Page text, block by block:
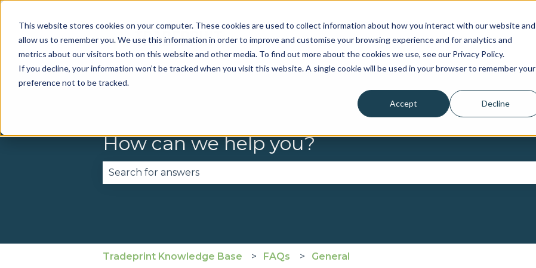
This website stores cookies on your computer. These cookies are used to collect information about how you interact with our website and
allow us to remember you. We use this information in order to improve and customise your browsing experience and for analytics and
metrics about our visitors both on this website and other media. To find out more about the cookies we use, see our Privacy Policy.
If you decline, your information won’t be tracked when you visit this website. A single cookie will be used in your browser to remember your
preference not to be tracked.
Accept Decline
How can we help you?
Tradeprint Knowledge Base FAQs General